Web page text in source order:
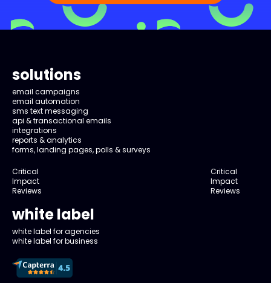
solutions
email campaigns
email automation
sms text messaging
api & transactional emails
integrations
reports & analytics
forms, landing pages, polls & surveys
Critical
Impact
Reviews
Critical
Impact
Reviews
white label
white label for agencies
white label for business